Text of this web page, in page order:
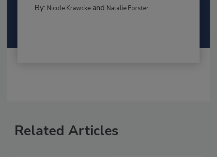
By: Nicole Krawckeand Natalie Forster
Related Articles